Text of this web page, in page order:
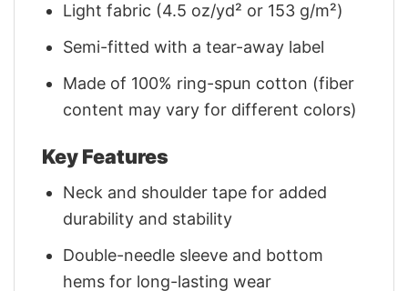
Light fabric (4.5 oz/yd² or 153 g/m²)
Semi-fitted with a tear-away label
Made of 100% ring-spun cotton (fiber
content may vary for different colors)
Key Features
Neck and shoulder tape for added
durability and stability
Double-needle sleeve and bottom
hems for long-lasting wear